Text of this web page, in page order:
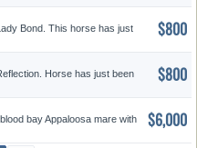
Bond. This horse has just
$800
Horse has just been
$800
bay Appaloosa mare with
$6,000